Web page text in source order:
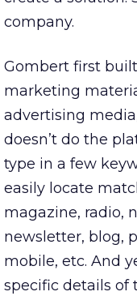
company.
Gombert first
marketing
advertising
doesn’t do the
type in a few
easily locate
magazine, radio,
newsletter, blog,
mobile, etc. And
specific details of